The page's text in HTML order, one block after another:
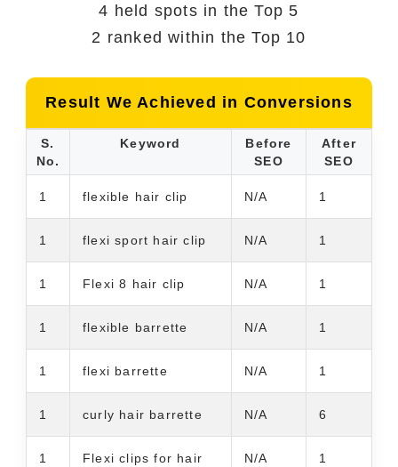
4 held spots in the Top 5
2 ranked within the Top 10
Result We Achieved in Conversions
S.
No.
Keyword
Before
SEO
After
SEO
1 flexible hair clip N/A 1
1 flexi sport hair clip N/A 1
1 Flexi 8 hair clip N/A 1
1 flexible barrette N/A 1
1 flexi barrette N/A 1
1 curly hair barrette N/A 6
1 Flexi clips for hair N/A 1